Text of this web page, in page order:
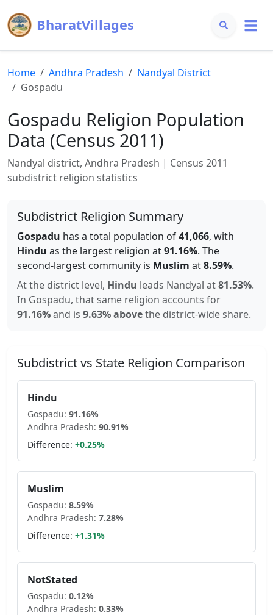
BharatVillages
Home Andhra Pradesh Nandyal District
Gospadu
Gospadu Religion Population
Data (Census 2011)
Nandyal district, Andhra Pradesh | Census 2011
subdistrict religion statistics
Subdistrict Religion Summary
Gospadu has a total population of41,066, with
Hindu as the largest religion at91.16%. The
second-largest community is Muslim at8.59%.
At the district level, Hindu leads Nandyal at81.53%.
In Gospadu, that same religion accounts for
91.16%and is 9.63% abovethe district-wide share.
Subdistrict vs State Religion Comparison
Hindu
Gospadu: 91.16%
Andhra Pradesh: 90.91%
Difference: +0.25%
Muslim
Gospadu: 8.59%
Andhra Pradesh: 7.28%
Difference: +1.31%
NotStated
Gospadu: 0.12%
Andhra Pradesh: 0.33%